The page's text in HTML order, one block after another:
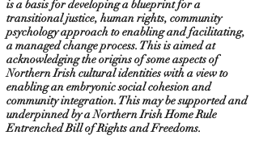
is a basis for developing a blueprint for a
transitional justice, human rights, community
psychology approach to enabling and facilitating,
a managed change process. This is aimed at
acknowledging the origins of some aspects of
Northern Irish cultural identities with a view to
enabling an embryonic social cohesion and
community integration. This may be supported and
underpinned by a Northern Irish Home Rule
Entrenched Bill of Rights and Freedoms.